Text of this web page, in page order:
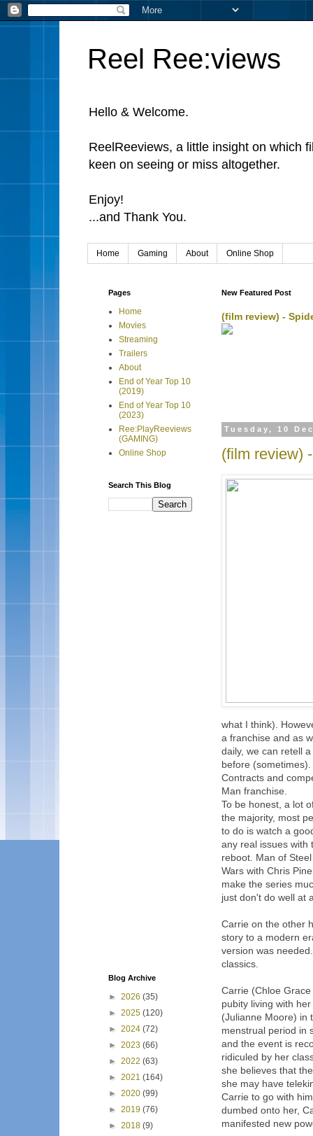
Reel Ree:views
Hello & Welcome.
ReelReeviews, a little insight on which
keen on seeing or miss altogether.
Enjoy!
...and Thank You.
Home Gaming About Online Shop
New Featured Post
(film review) -
Tuesday, 10
(film review)
what I think).
a franchise and as
daily, we can retell
before
Contracts and
Man franchise.
To be honest, a lot
the majority, most
to do is watch a
any real issues with
reboot. Man of
Wars with Chris
make the series
just don't do well at
Carrie on the other
story to a modern
version was
classics.
Carrie (Chloe
pubity living with
(Julianne Moore) in
menstrual period in
and the event is
ridiculed by her
she believes that
she may have
Carrie to go with
dumbed onto her,
manifested new
Pages
Home
Movies
Streaming
Trailers
About
End of Year Top 10
(2019)
End of Year Top 10
(2023)
Ree:PlayReeviews
(GAMING)
Online Shop
Search This Blog
Blog Archive
► 2026 (35)
► 2025 (120)
► 2024 (72)
► 2023 (66)
► 2022 (63)
► 2021 (164)
► 2020 (99)
► 2019 (76)
► 2018 (9)